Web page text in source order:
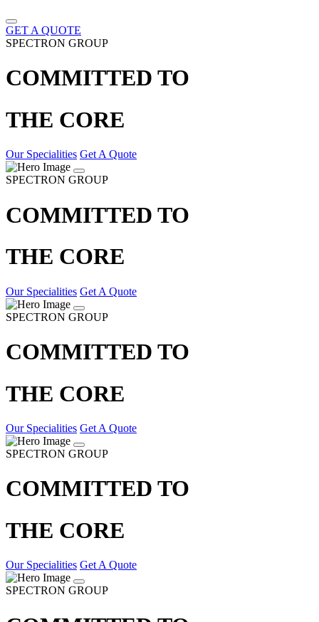
GET A QUOTE
SPECTRON GROUP
COMMITTED TO
THE CORE
Our Specialities Get A Quote
SPECTRON GROUP
COMMITTED TO
THE CORE
Our Specialities Get A Quote
SPECTRON GROUP
COMMITTED TO
THE CORE
Our Specialities Get A Quote
SPECTRON GROUP
COMMITTED TO
THE CORE
Our Specialities Get A Quote
SPECTRON GROUP